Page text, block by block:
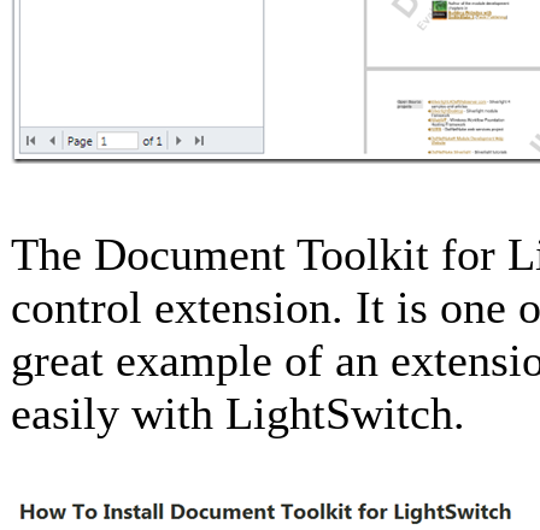
The Document Toolkit for
control extension. It is one
great example of an
easily with LightSwitch.